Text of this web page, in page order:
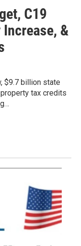
C19
Increase, &
$9.7 billion state
tax credits